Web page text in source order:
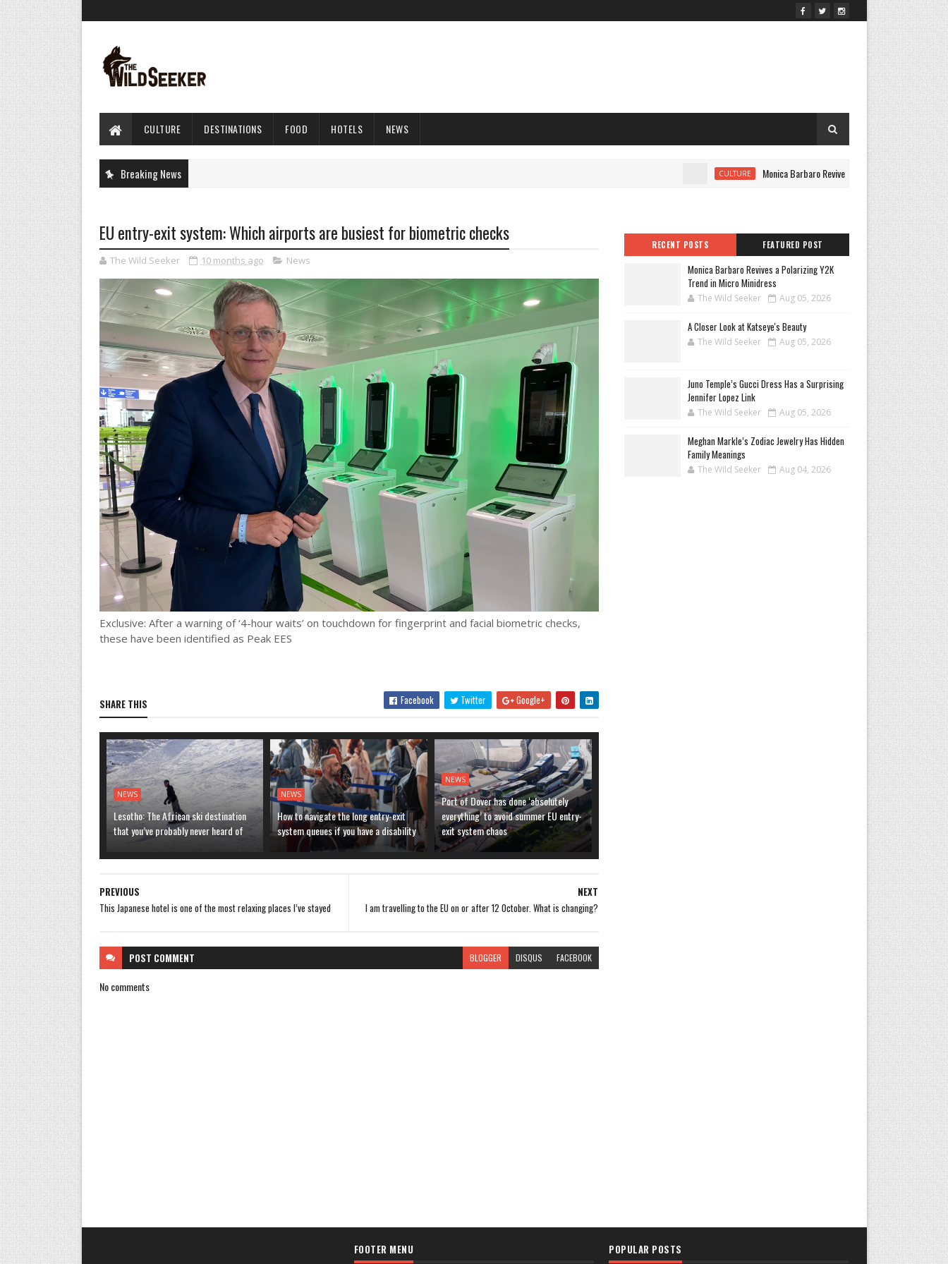
CULTURE DESTINATIONS FOOD HOTELS NEWS
Breaking News CULTURE Monica Barbaro Revives a Polarizing Y2K Trend in
EU entry-exit system: Which airports are busiest for biometric checks
The Wild Seeker 10 months ago News
Exclusive: After a warning of ‘4-hour waits’ on touchdown for fingerprint and facial biometric checks,
these have been identified as Peak EES
SHARE THIS Facebook Twitter Google+
NEWS
Lesotho: The African ski destination
that you’ve probably never heard of
NEWS
How to navigate the long entry-exit
system queues if you have a disability
NEWS
Port of Dover has done ‘absolutely
everything’ to avoid summer EU entry-
exit system chaos
NEXT
I am travelling to the EU on or after 12 October. What is changing?
PREVIOUS
This Japanese hotel is one of the most relaxing places I’ve stayed
POST COMMENT BLOGGER DISQUS FACEBOOK
No comments
RECENT POSTS FEATURED POST
Monica Barbaro Revives a Polarizing Y2K
Trend in Micro Minidress
The Wild Seeker Aug 05, 2026
A Closer Look at Katseye's Beauty
The Wild Seeker Aug 05, 2026
Juno Temple’s Gucci Dress Has a Surprising
Jennifer Lopez Link
The Wild Seeker Aug 05, 2026
Meghan Markle’s Zodiac Jewelry Has Hidden
Family Meanings
The Wild Seeker Aug 04, 2026
FOOTER MENU POPULAR POSTS